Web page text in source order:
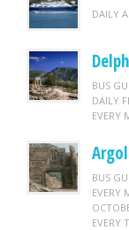
DAILY
BUS
DAILY
EVERY
BUS
EVERY
EVERY